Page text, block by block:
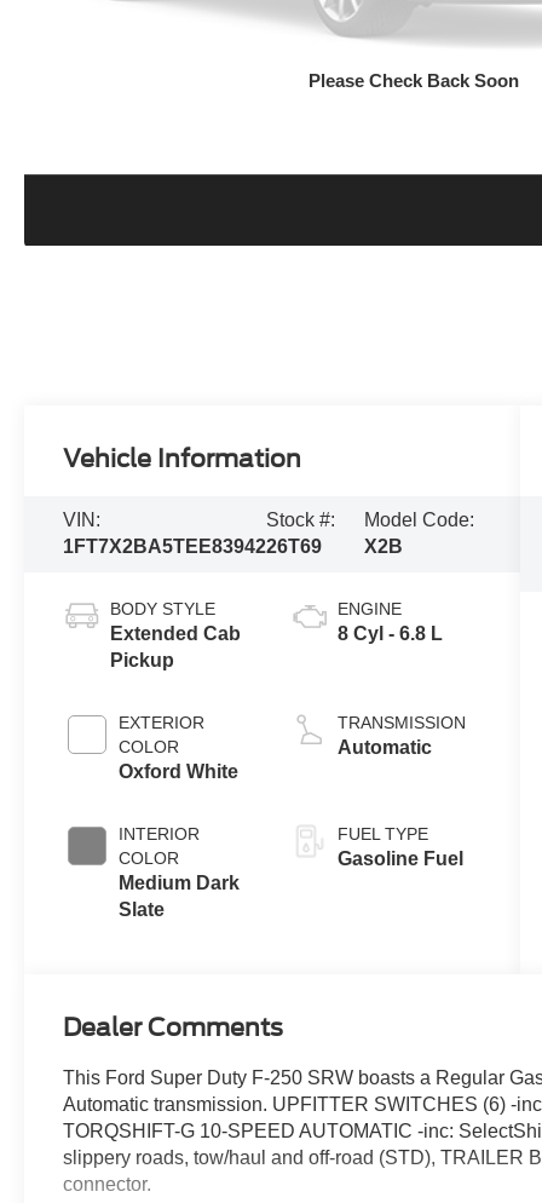
Please Check Back Soon
Vehicle Information
VIN:
1FT7X2BA5TEE83942
Stock #:
26T69
Model Code:
X2B
BODY STYLE
Extended Cab
Pickup
EXTERIOR
COLOR
Oxford White
INTERIOR
COLOR
Medium Dark
Slate
ENGINE
8 Cyl - 6.8 L
TRANSMISSION
Automatic
FUEL TYPE
Gasoline Fuel
Dealer Comments
This Ford Super Duty F-250 SRW boasts a Regular
Automatic transmission. UPFITTER SWITCHES (6) -
TORQSHIFT-G 10-SPEED AUTOMATIC -inc:
slippery roads, tow/haul and off-road (STD), TRAILER
connector.